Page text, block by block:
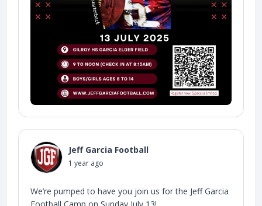
an unforgettable day of football and growth.
— The Jeff Garcia Football Camp Team
http://www.jeffgarciafootball.com
Jeff Garcia Football
1 year ago
We’re pumped to have you join us for the Jeff Garcia